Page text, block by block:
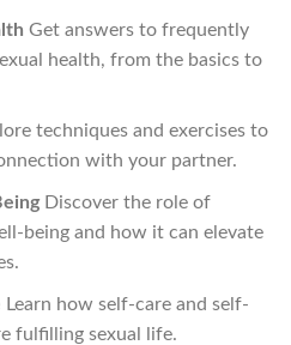
Get answers to frequently
health, from the basics to
techniques and exercises to
with your partner.
Discover the role of
being and how it can elevate
Learn how self-care and self-
fulfilling sexual life.